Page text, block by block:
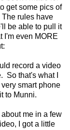
get some pics of
rules have
be able to pull it
I'm even MORE
record a video
So that's what I
smart phone
to Munni.
about me in a few
I got a little